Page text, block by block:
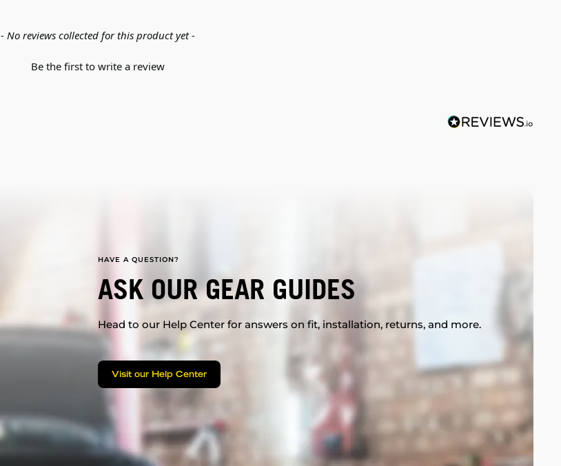
- No reviews collected for this product yet -
Be the first to write a review
HAVE A QUESTION?
ASK OUR GEAR GUIDES
Head to our Help Center for answers on fit, installation, returns, and more.
Visit our Help Center